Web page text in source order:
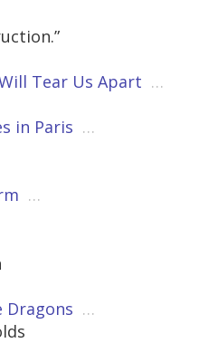
Tear Us Apart …
in Paris …
…
Dragons …